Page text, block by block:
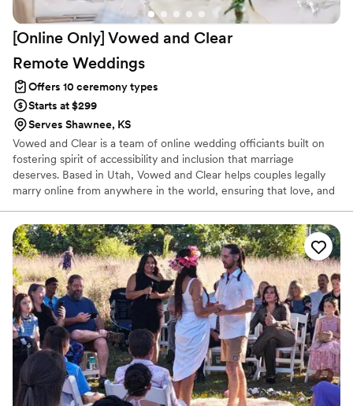
[Online Only] Vowed and Clear
Remote Weddings
Offers 10 ceremony types
Starts at $299
Serves Shawnee, KS
Vowed and Clear is a team of online wedding officiants built on
fostering spirit of accessibility and inclusion that marriage
deserves. Based in Utah, Vowed and Clear helps couples legally
marry online from anywhere in the world, ensuring that love, and
have proudly helped couples across the globe celebrate their
commitment. Whether joining from different cities or different
continents, we help couples create a moment that’s both deeply
personal and fully legal, all while honoring the belief that
everyone deserves the right to marry the person they love.